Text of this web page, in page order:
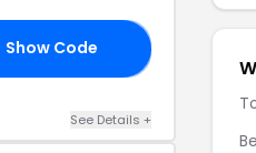
Show Code
See Details +